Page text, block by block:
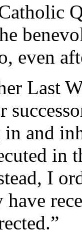
even
Last
and
in
I